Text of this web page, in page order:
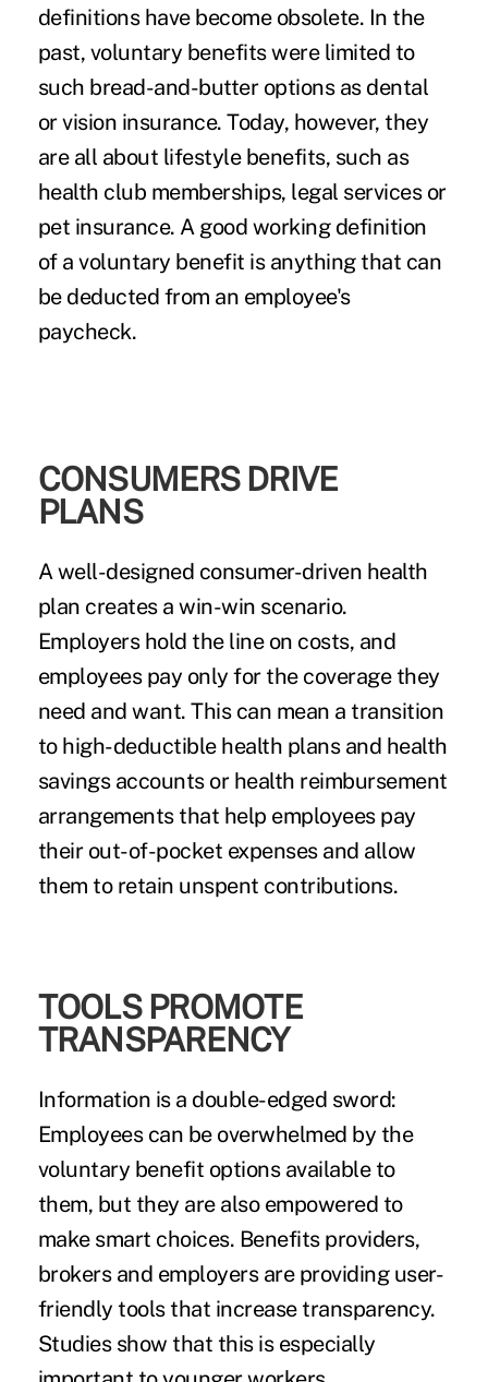
definitions have become obsolete. In the
past, voluntary benefits were limited to
such bread-and-butter options as dental
or vision insurance. Today, however, they
are all about lifestyle benefits, such as
health club memberships, legal services or
pet insurance. A good working definition
of a voluntary benefit is anything that can
be deducted from an employee's
paycheck.
CONSUMERS DRIVE
PLANS
A well-designed consumer-driven health
plan creates a win-win scenario.
Employers hold the line on costs, and
employees pay only for the coverage they
need and want. This can mean a transition
to high-deductible health plans and health
savings accounts or health reimbursement
arrangements that help employees pay
their out-of-pocket expenses and allow
them to retain unspent contributions.
TOOLS PROMOTE
TRANSPARENCY
Information is a double-edged sword:
Employees can be overwhelmed by the
voluntary benefit options available to
them, but they are also empowered to
make smart choices. Benefits providers,
brokers and employers are providing user-
friendly tools that increase transparency.
Studies show that this is especially